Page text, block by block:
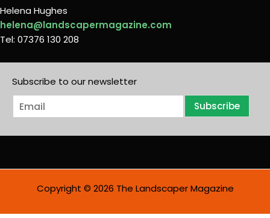
Helena Hughes
helena@landscapermagazine.com
Tel: 07376 130 208
Subscribe to our newsletter
E
m
i
Subscribe
Copyright © 2026 The Landscaper Magazine